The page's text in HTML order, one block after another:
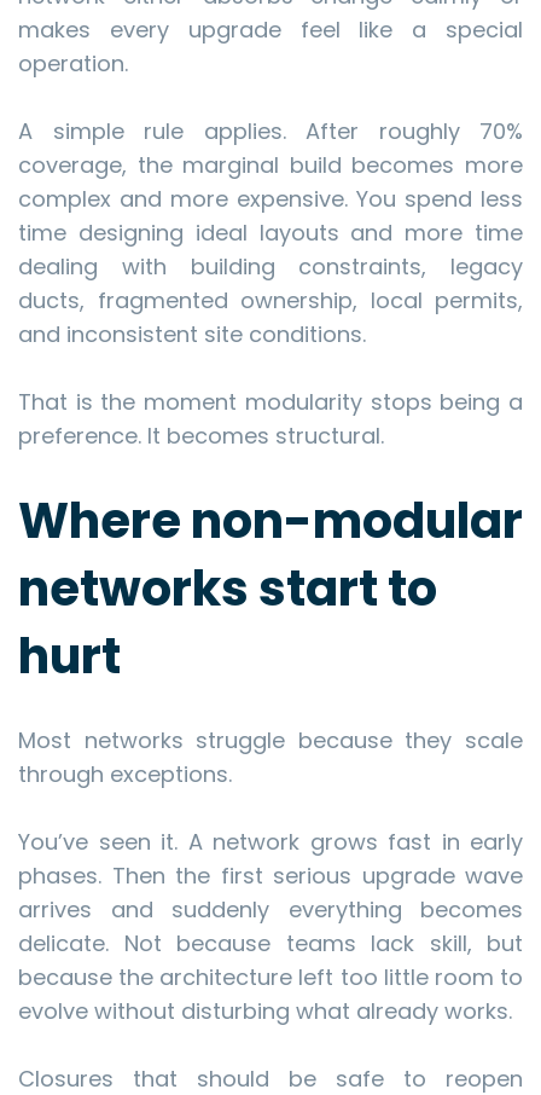
makes every upgrade feel like a special
operation.
A simple rule applies. After roughly 70%
coverage, the marginal build becomes more
complex and more expensive. You spend less
time designing ideal layouts and more time
dealing with building constraints, legacy
ducts, fragmented ownership, local permits,
and inconsistent site conditions.
That is the moment modularity stops being a
preference. It becomes structural.
Where non-modular
networks start to
hurt
Most networks struggle because they scale
through exceptions.
You’ve seen it. A network grows fast in early
phases. Then the first serious upgrade wave
arrives and suddenly everything becomes
delicate. Not because teams lack skill, but
because the architecture left too little room to
evolve without disturbing what already works.
Closures that should be safe to reopen